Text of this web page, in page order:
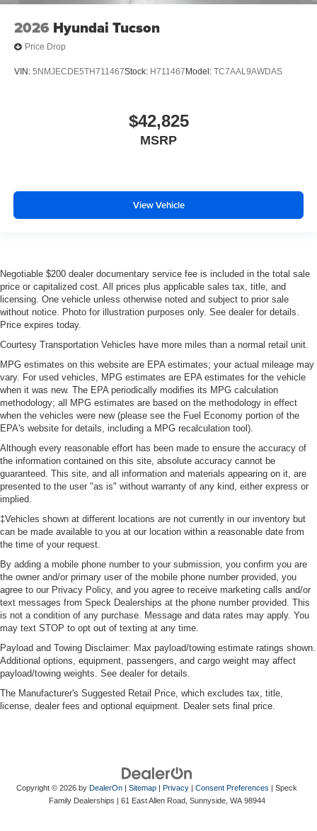
2026 Hyundai Tucson
Price Drop
VIN: 5NMJECDE5TH711467Stock: H711467 Model: TC7AAL9AWDAS
$42,825
MSRP
View Vehicle
Negotiable $200 dealer documentary service fee is included in the total sale
price or capitalized cost. All prices plus applicable sales tax, title, and
licensing. One vehicle unless otherwise noted and subject to prior sale
without notice. Photo for illustration purposes only. See dealer for details.
Price expires today.
Courtesy Transportation Vehicles have more miles than a normal retail unit.
MPG estimates on this website are EPA estimates; your actual mileage may
vary. For used vehicles, MPG estimates are EPA estimates for the vehicle
when it was new. The EPA periodically modifies its MPG calculation
methodology; all MPG estimates are based on the methodology in effect
when the vehicles were new (please see the Fuel Economy portion of the
EPA's website for details, including a MPG recalculation tool).
Although every reasonable effort has been made to ensure the accuracy of
the information contained on this site, absolute accuracy cannot be
guaranteed. This site, and all information and materials appearing on it, are
presented to the user "as is" without warranty of any kind, either express or
implied.
‡Vehicles shown at different locations are not currently in our inventory but
can be made available to you at our location within a reasonable date from
the time of your request.
By adding a mobile phone number to your submission, you confirm you are
the owner and/or primary user of the mobile phone number provided, you
agree to our Privacy Policy, and you agree to receive marketing calls and/or
text messages from Speck Dealerships at the phone number provided. This
is not a condition of any purchase. Message and data rates may apply. You
may text STOP to opt out of texting at any time.
Payload and Towing Disclaimer: Max payload/towing estimate ratings shown.
Additional options, equipment, passengers, and cargo weight may affect
payload/towing weights. See dealer for details.
The Manufacturer's Suggested Retail Price, which excludes tax, title,
license, dealer fees and optional equipment. Dealer sets final price.
Copyright © 2026 by DealerOn | Sitemap | Privacy | Consent Preferences | Speck
Family Dealerships | 61 East Allen Road, Sunnyside, WA98944